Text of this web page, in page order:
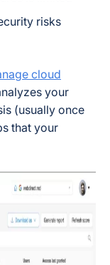
risks
cloud
your
(usually once
that your